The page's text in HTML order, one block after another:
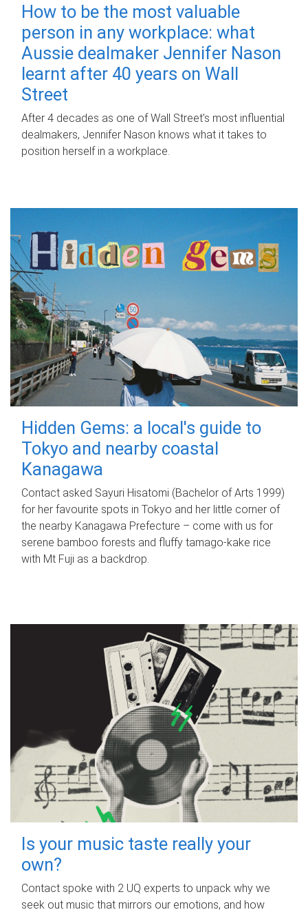
How to be the most valuable
person in any workplace: what
Aussie dealmaker Jennifer Nason
learnt after 40 years on Wall
Street
After 4 decades as one of Wall Street's most influential
dealmakers, Jennifer Nason knows what it takes to
position herself in a workplace.
Hidden Gems: a local's guide to
Tokyo and nearby coastal
Kanagawa
Contact asked Sayuri Hisatomi (Bachelor of Arts 1999)
for her favourite spots in Tokyo and her little corner of
the nearby Kanagawa Prefecture – come with us for
serene bamboo forests and fluffy tamago-kake rice
with Mt Fuji as a backdrop.
Is your music taste really your
own?
Contact spoke with 2 UQ experts to unpack why we
seek out music that mirrors our emotions, and how